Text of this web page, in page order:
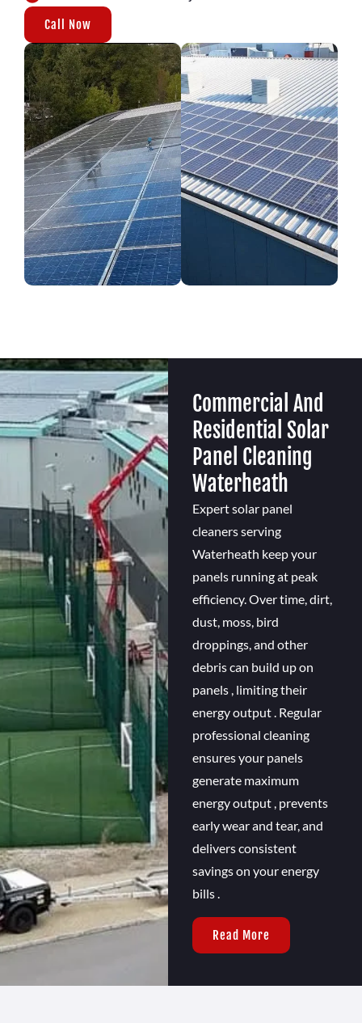
Call Now
Commercial And
Residential Solar
Panel Cleaning
Waterheath
Expert solar panel
cleaners serving
Waterheath keep your
panels running at peak
efficiency. Over time, dirt,
dust, moss, bird
droppings, and other
debris can build up on
panels , limiting their
energy output . Regular
professional cleaning
ensures your panels
generate maximum
energy output , prevents
early wear and tear, and
delivers consistent
savings on your energy
bills .
Read More